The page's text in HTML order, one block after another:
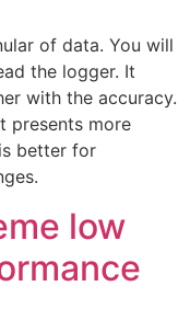
of data. You will
the logger. It
with the accuracy.
presents more
better for
low